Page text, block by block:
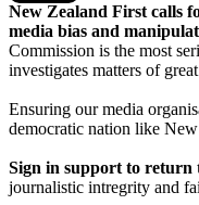
New Zealand First calls
media bias and
Commission is the most
investigates matters of
Ensuring our media
democratic nation like
Sign in support to return
journalistic intregrity and